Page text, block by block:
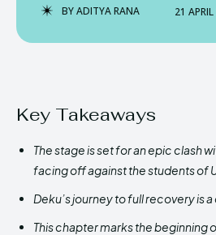
BYADITYA RANA 21
Key Takeaways
The stage is set for an epic clash
facing off against the students of
Deku’s journey to full recovery is
This chapter marks the beginning